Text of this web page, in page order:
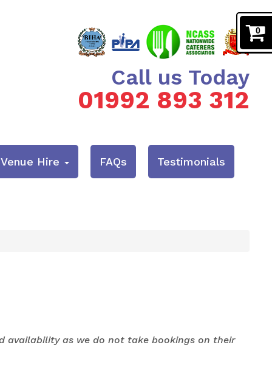
Call us Today
01992 893 312
Hire FAQs Testimonials
availability as we do not take bookings on their
0